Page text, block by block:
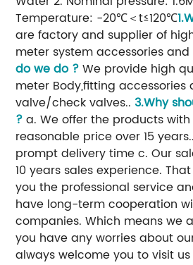
Temperature: -20℃＜t≤120℃
are factory and supplier of
meter system accessories and
do we do ?We provide high
meter Body,fitting accessories
valve/check valves..3.Why
?a. We offer the products
reasonable price over 15
prompt delivery time c. Our
10 years sales experience.
you the professional service
have long-term cooperation
companies. Which means we
you have any worries about
always welcome you to visit us